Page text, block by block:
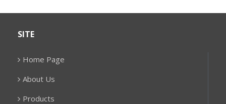
SITE
Home Page
About Us
Products